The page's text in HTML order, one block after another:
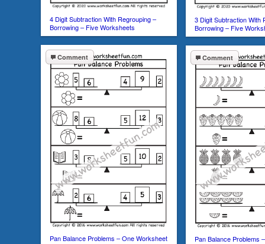
4 Digit Subtraction With Regrouping –
Borrowing – Five Worksheets
3 Digit Subtraction With
Borrowing – Five
Comment
Pan Balance Problems – One Worksheet
Comment
Pan Balance Problems